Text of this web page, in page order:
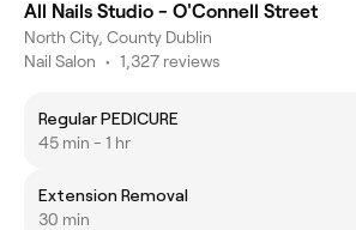
All Nails Studio - O'Connell Street
North City, County Dublin
Nail Salon • 1,327 reviews
Regular PEDICURE
45 min - 1 hr
Extension Removal
30 min